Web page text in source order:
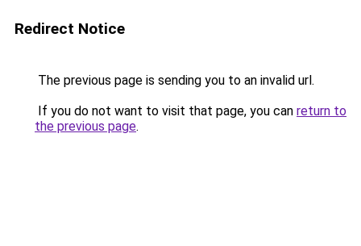
Redirect Notice
The previous page is sending you to an invalid url.
If you do not want to visit that page, you can return to
the previous page.